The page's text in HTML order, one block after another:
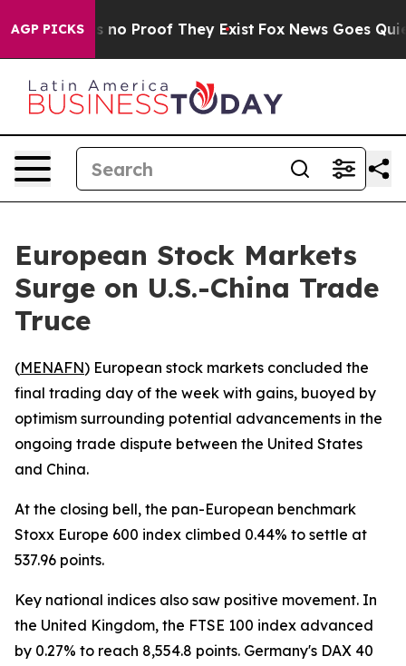
AGP PICKS
but Offers no Proof They Exist Fox News Goes
European Stock Markets
Surge on U.S.-China Trade
Truce
(MENAFN) European stock markets concluded the
final trading day of the week with gains, buoyed by
optimism surrounding potential advancements in the
ongoing trade dispute between the United States
and China.
At the closing bell, the pan-European benchmark
Stoxx Europe 600 index climbed 0.44% to settle at
537.96 points.
Key national indices also saw positive movement. In
the United Kingdom, the FTSE 100 index advanced
by 0.27% to reach 8,554.8 points. Germany's DAX 40